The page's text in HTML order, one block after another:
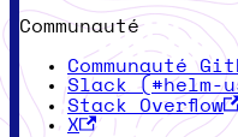
Communauté
Communauté
Slack (#helm-
Stack Overflow
X